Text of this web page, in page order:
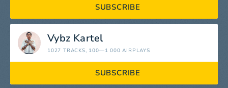
SUBSCRIBE
Vybz Kartel
1027 TRACKS, 100—1 000 AIRPLAYS
SUBSCRIBE